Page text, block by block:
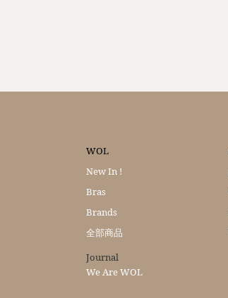
WOL
New In !
Bras
Brands
全部商品
Journal
We Are WOL